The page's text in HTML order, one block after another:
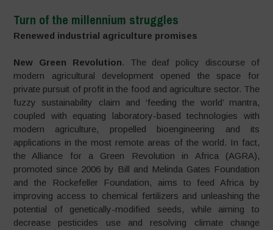
Turn of the millennium struggles
Renewed industrial agriculture promises
New Green Revolution. The deaf policy discourse of
modern agricultural development opened the space for
private pursuit of profit in the food and agriculture sector. The
fuzzy sustainability claim and ‘feeding the world’ mantra,
coupled with equating laboratory-based technologies with
modern agriculture, propelled bioengineering and its
applications in the most remote areas of the world. In fact,
the Alliance for a Green Revolution in Africa (AGRA),
promoted since 2006 by Bill and Melinda Gates Foundation
and the Rockefeller Foundation, aims to feed Africa by
improving access to chemical fertilizers and unleashing the
potential of genetically-modified seeds, while aiming to
decrease pesticides use and resolving climate change